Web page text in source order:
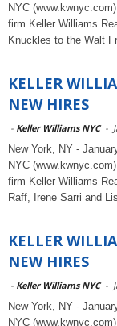
NYC
firm Keller Williams
Knuckles to the Walt
KELLER
NEW HIRES
- Keller Williams NYC -
New York, NY -
NYC
firm Keller Williams
Raff, Irene Sarri and
KELLER
NEW HIRES
- Keller Williams NYC -
New York, NY -
NYC